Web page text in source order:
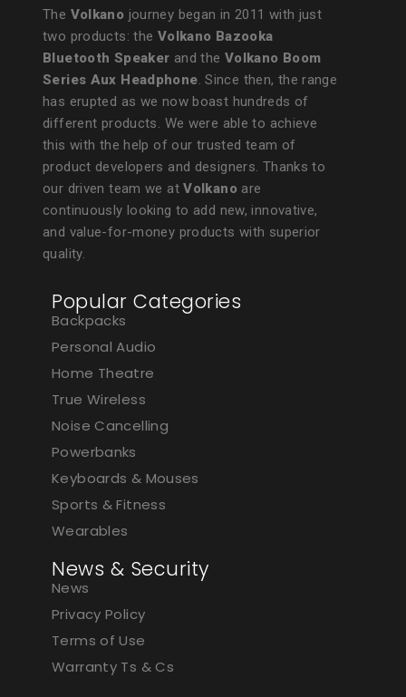
The Volkano journey began in 2011 with just
two products: the Volkano Bazooka
Bluetooth Speaker and the Volkano Boom
Series Aux Headphone. Since then, the range
has erupted as we now boast hundreds of
different products. We were able to achieve
this with the help of our trusted team of
product developers and designers. Thanks to
our driven team we atVolkano are
continuously looking to add new, innovative,
and value-for-money products with superior
quality.
Popular Categories
Backpacks
Personal Audio
Home Theatre
True Wireless
Noise Cancelling
Powerbanks
Keyboards & Mouses
Sports & Fitness
Wearables
News & Security
News
Privacy Policy
Terms of Use
Warranty Ts & Cs